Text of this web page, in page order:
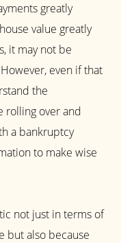
greatly
value greatly
it may not be
even if that
the
rolling over and
a bankruptcy
to make wise
not just in terms of
but also because